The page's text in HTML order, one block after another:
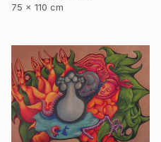
75 x 110 cm